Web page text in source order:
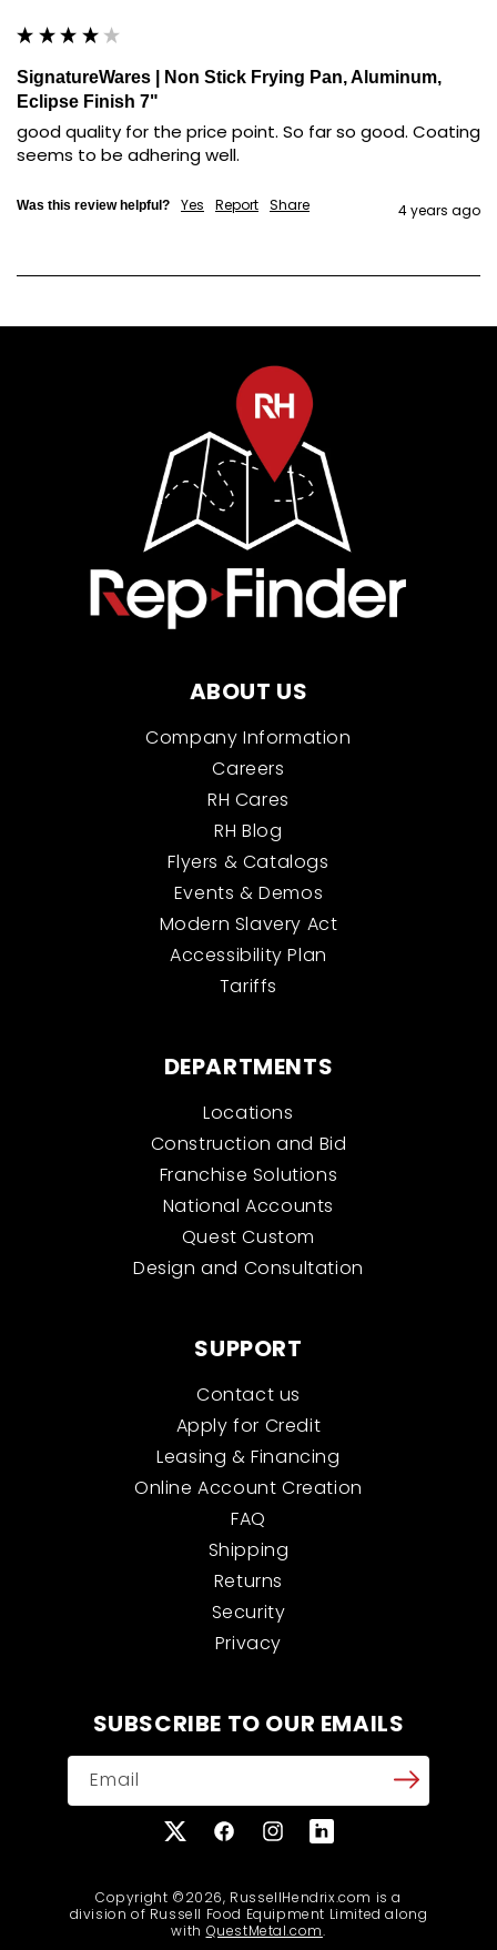
SignatureWares | Non Stick Frying Pan, Aluminum,
Eclipse Finish 7"
good quality for the price point. So far so good. Coating
seems to be adhering well.
Was this review helpful? Yes Report Share 4 years ago
ABOUT US
Company Information
Careers
RH Cares
RH Blog
Flyers & Catalogs
Events & Demos
Modern Slavery Act
Accessibility Plan
Tariffs
DEPARTMENTS
Locations
Construction and Bid
Franchise Solutions
National Accounts
Quest Custom
Design and Consultation
SUPPORT
Contact us
Apply for Credit
Leasing & Financing
Online Account Creation
FAQ
Shipping
Returns
Security
Privacy
SUBSCRIBE TO OUR EMAILS
Email
X
FacebookInstagramTranslation
Copyright ©2026, RussellHendrix.com is a
division of Russell Food Equipment Limited along
with QuestMetal.com.